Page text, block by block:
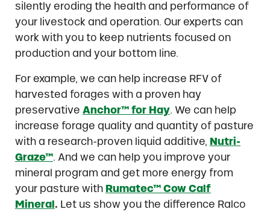
silently eroding the health and performance of
your livestock and operation. Our experts can
work with you to keep nutrients focused on
production and your bottom line.
For example, we can help increase RFV of
harvested forages with a proven hay
preservative Anchor™ for Hay. We can help
increase forage quality and quantity of pasture
with a research-proven liquid additive, Nutri-
Graze™. And we can help you improve your
mineral program and get more energy from
your pasture with Rumatec™ Cow Calf
Mineral. Let us show you the difference Ralco